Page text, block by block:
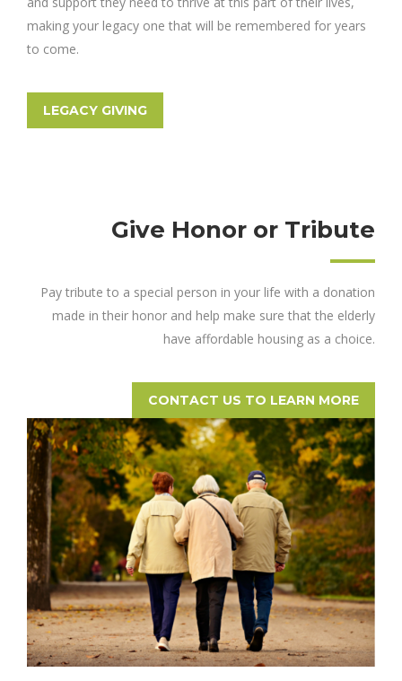
making your legacy one that will be remembered for years
to come.
LEGACY GIVING
Give Honor or Tribute
Pay tribute to a special person in your life with a donation
made in their honor and help make sure that the elderly
have affordable housing as a choice.
CONTACT US TO LEARN MORE